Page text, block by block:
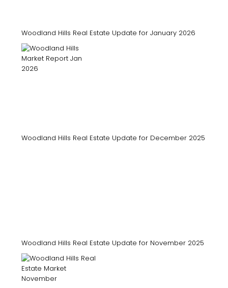
Woodland Hills Real Estate Update for January 2026
Woodland Hills Real Estate Update for December 2025
Woodland Hills Real Estate Update for November 2025